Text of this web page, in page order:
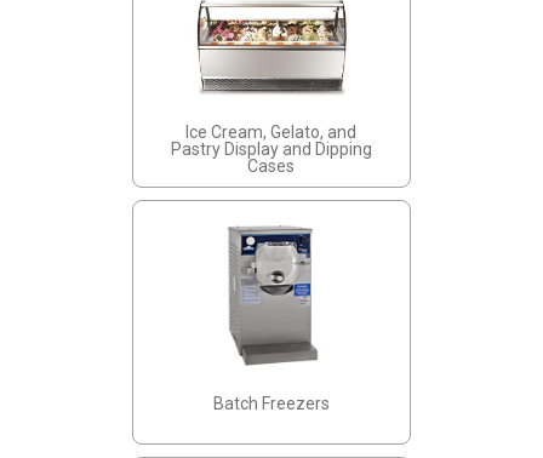
Ice Cream, Gelato, and
Pastry Display and Dipping
Cases
Batch Freezers